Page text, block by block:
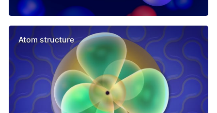
Atom structure